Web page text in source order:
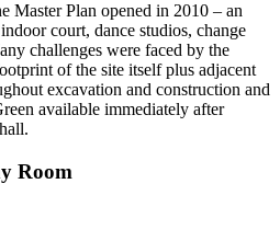
Master Plan opened in 2010 – an
court, dance studios, change
challenges were faced by the
of the site itself plus adjacent
excavation and construction and
available immediately after
Room